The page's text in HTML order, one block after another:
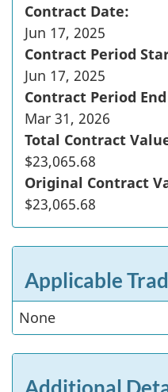
Contract Date:
Jun 17, 2025
Contract Period
Jun 17, 2025
Contract Period
Mar 31, 2026
Total Contract
$23,065.68
Original Contract
$23,065.68
Applicable
None